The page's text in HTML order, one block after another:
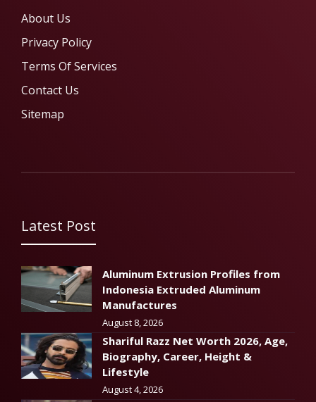
About Us
Privacy Policy
Terms Of Services
Contact Us
Sitemap
Latest Post
Aluminum Extrusion Profiles from
Indonesia Extruded Aluminum
Manufactures
August 8, 2026
Shariful Razz Net Worth 2026, Age,
Biography, Career, Height &
Lifestyle
August 4, 2026